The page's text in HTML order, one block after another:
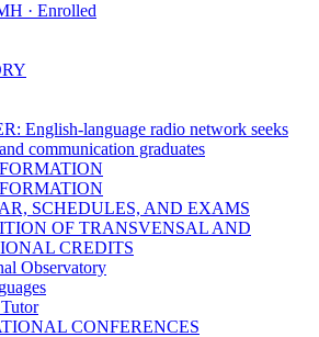
· Enrolled
English-language radio network seeks
communication graduates
SCHEDULES, AND EXAMS
OF TRANSVENSAL AND
CREDITS
Observatory
CONFERENCES